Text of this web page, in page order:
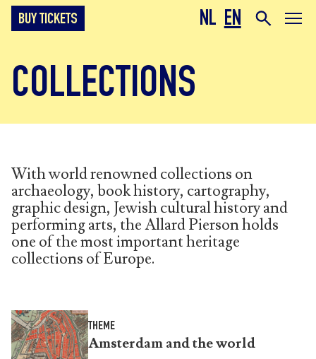
NL EN
BUY TICKETS
COLLECTIONS
With world renowned collections on
archaeology, book history, cartography,
graphic design, Jewish cultural history and
performing arts, the Allard Pierson holds
one of the most important heritage
collections of Europe.
THEME
Amsterdam and the world